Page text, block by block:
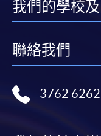
我們的學校
聯絡我們
3762 6262